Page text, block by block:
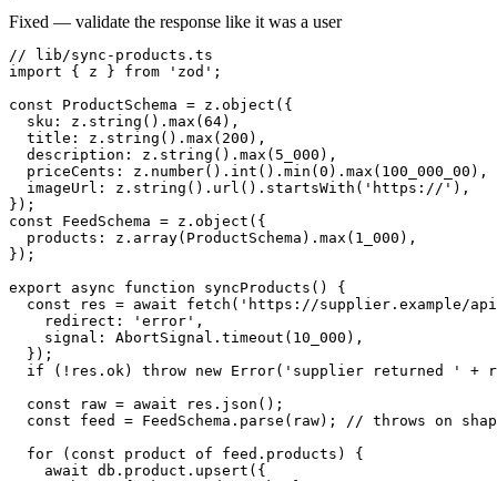
Fixed — validate the response like it was a user
// lib/sync-products.ts
import { z } from 'zod';
const ProductSchema = z.object({
  sku: z.string().max(64),
  title: z.string().max(200),
  description: z.string().max(5_000),
  priceCents: z.number().int().min(0).max(100_000_00),
  imageUrl: z.string().url().startsWith('https://'),
});
const FeedSchema = z.object({
  products: z.array(ProductSchema).max(1_000),
});
export async function syncProducts() {
const res = await fetch('https://supplier.example/
    redirect: 'error',
    signal: AbortSignal.timeout(10_000),
  });
if (!res.ok) throw new Error('supplier returned ' +
  const raw = await res.json();
const feed = FeedSchema.parse(raw); // throws on
  for (const product of feed.products) {
    await db.product.upsert({